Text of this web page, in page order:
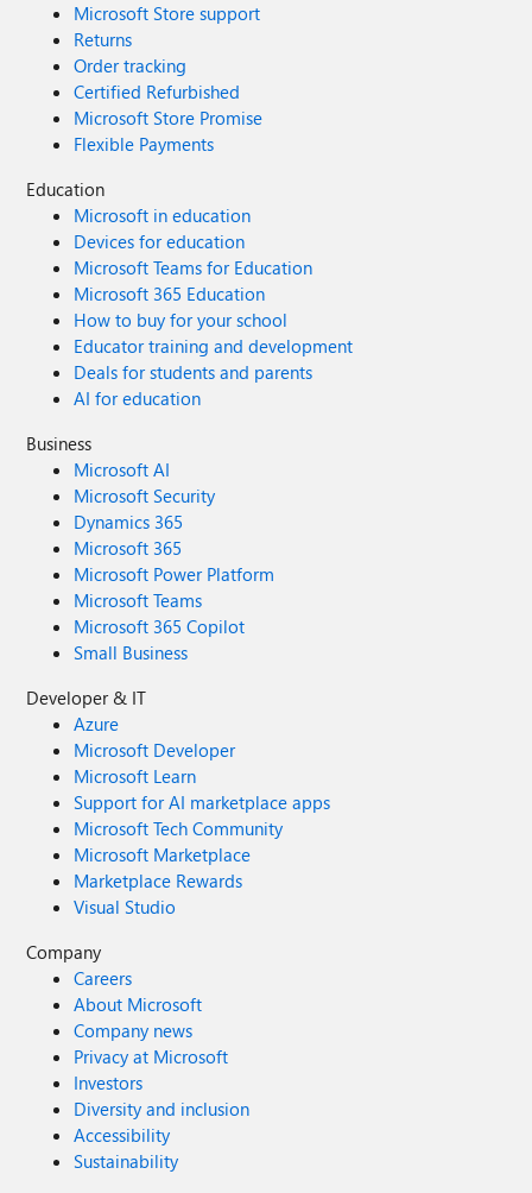
Microsoft Store support
Returns
Order tracking
Certified Refurbished
Microsoft Store Promise
Flexible Payments
Education
Microsoft in education
Devices for education
Microsoft Teams for Education
Microsoft 365 Education
How to buy for your school
Educator training and development
Deals for students and parents
AI for education
Business
Microsoft AI
Microsoft Security
Dynamics 365
Microsoft 365
Microsoft Power Platform
Microsoft Teams
Microsoft 365 Copilot
Small Business
Developer & IT
Azure
Microsoft Developer
Microsoft Learn
Support for AI marketplace apps
Microsoft Tech Community
Microsoft Marketplace
Marketplace Rewards
Visual Studio
Company
Careers
About Microsoft
Company news
Privacy at Microsoft
Investors
Diversity and inclusion
Accessibility
Sustainability